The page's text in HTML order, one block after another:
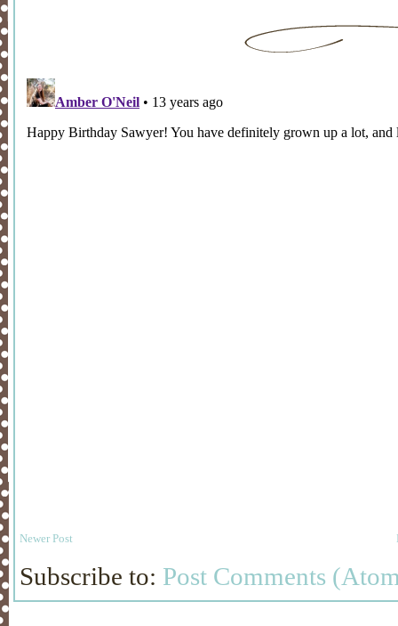
Newer Post
Subscribe to: Post Comments